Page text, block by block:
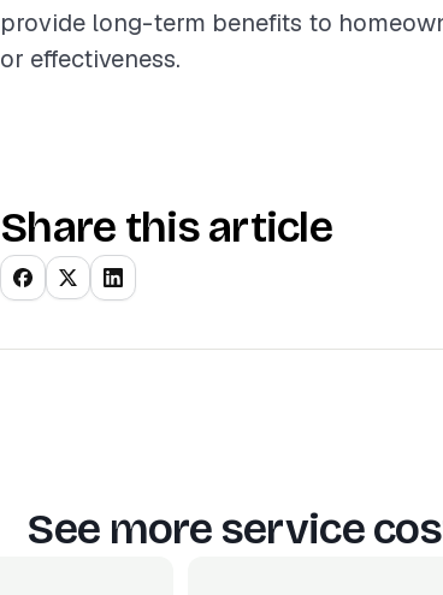
provide long-term benefits to
or effectiveness.
Share this article
See more service